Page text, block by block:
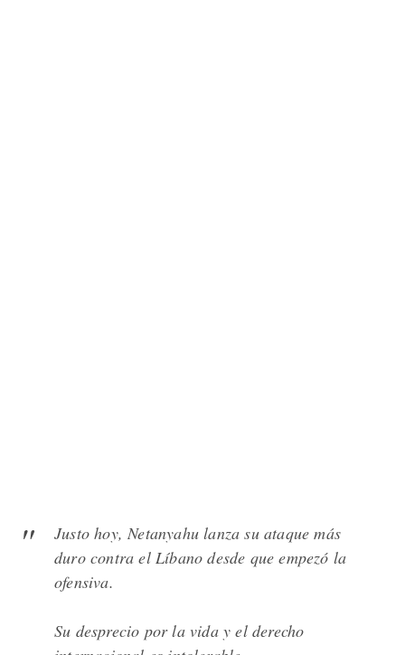
Justo hoy, Netanyahu lanza su ataque más
duro contra el Líbano desde que empezó la
ofensiva.
Su desprecio por la vida y el derecho